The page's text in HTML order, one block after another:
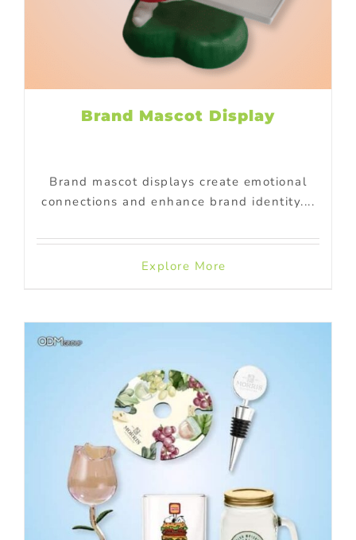
Brand Mascot Display
Brand mascot displays create emotional
connections and enhance brand identity....
Explore More